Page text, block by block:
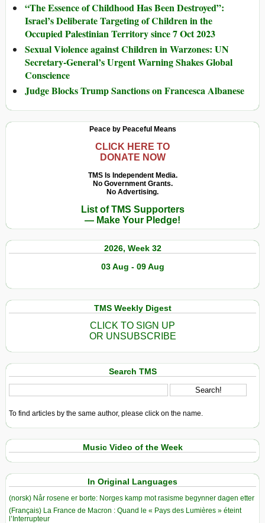
“The Essence of Childhood Has Been Destroyed”:
Israel’s Deliberate Targeting of Children in the
Occupied Palestinian Territory since 7 Oct 2023
Sexual Violence against Children in Warzones: UN
Secretary-General’s Urgent Warning Shakes Global
Conscience
Judge Blocks Trump Sanctions on Francesca Albanese
Peace by Peaceful Means
CLICK HERE TO
DONATE NOW
TMS Is Independent Media.
No Government Grants.
No Advertising.
List of TMS Supporters
— Make Your Pledge!
2026, Week 32
03 Aug - 09 Aug
TMS Weekly Digest
CLICK TO SIGN UP
OR UNSUBSCRIBE
Search TMS
To find articles by the same author, please click on the name.
Music Video of the Week
In Original Languages
(norsk) Når rosene er borte: Norges kamp mot rasisme begynner dagen etter
(Français) La France de Macron : Quand le « Pays des Lumières » éteint
l’Interrupteur